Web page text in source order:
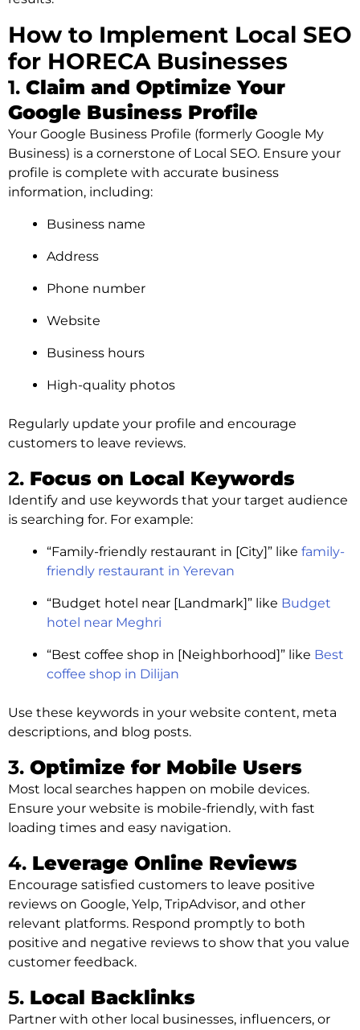
How to Implement Local SEO
for HORECA Businesses
1. Claim and Optimize Your
Google Business Profile
Your Google Business Profile (formerly Google My
Business) is a cornerstone of Local SEO. Ensure your
profile is complete with accurate business
information, including:
Business name
Address
Phone number
Website
Business hours
High-quality photos
Regularly update your profile and encourage
customers to leave reviews.
2. Focus on Local Keywords
Identify and use keywords that your target audience
is searching for. For example:
“Family-friendly restaurant in [City]” like family-
friendly restaurant in Yerevan
“Budget hotel near [Landmark]” like Budget
hotel near Meghri
“Best coffee shop in [Neighborhood]” like Best
coffee shop in Dilijan
Use these keywords in your website content, meta
descriptions, and blog posts.
3. Optimize for Mobile Users
Most local searches happen on mobile devices.
Ensure your website is mobile-friendly, with fast
loading times and easy navigation.
4. Leverage Online Reviews
Encourage satisfied customers to leave positive
reviews on Google, Yelp, TripAdvisor, and other
relevant platforms. Respond promptly to both
positive and negative reviews to show that you value
customer feedback.
5. Local Backlinks
Partner with other local businesses, influencers, or